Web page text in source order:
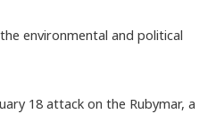
environmental and political
18 attack on the Rubymar, a